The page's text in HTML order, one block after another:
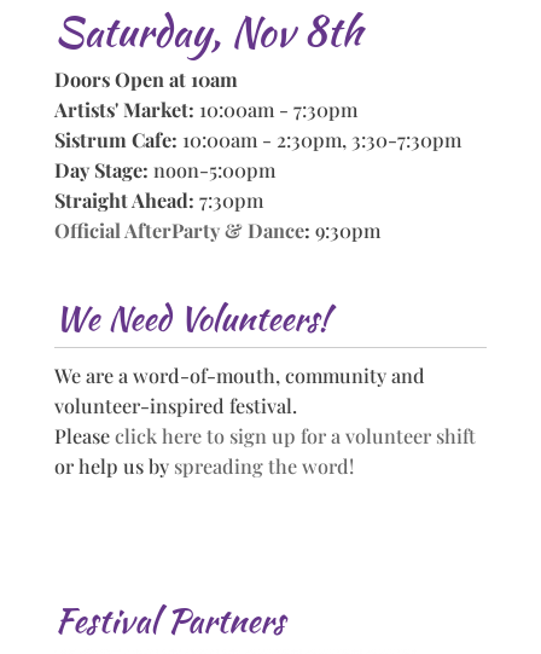
Saturday, Nov 8th
Doors Open at 10am
Artists' Market: 10:00am - 7:30pm
Sistrum Cafe: 10:00am - 2:30pm, 3:30-7:30pm
Day Stage: noon-5:00pm
Straight Ahead: 7:30pm
Official AfterParty & Dance: 9:30pm
We Need Volunteers!
We are a word-of-mouth, community and
volunteer-inspired festival.
Pleaseclick here to sign up for a volunteer shift
or help us by spreading the word!
Festival Partners